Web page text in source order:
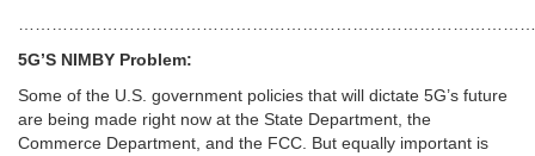
5G’S NIMBY Problem:
Some of the U.S. government policies that will dictate 5G’s future
are being made right now at the State Department, the
Commerce Department, and the FCC. But equally important is